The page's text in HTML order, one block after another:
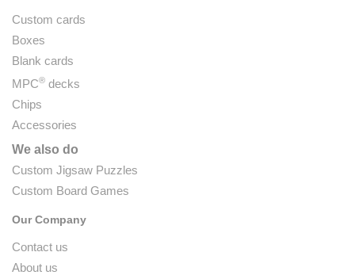
Custom cards
Boxes
Blank cards
MPC® decks
Chips
Accessories
We also do
Custom Jigsaw Puzzles
Custom Board Games
Our Company
Contact us
About us